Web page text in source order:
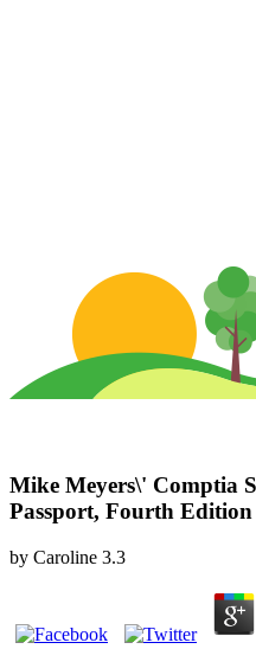
Mike Meyers\' Comptia
Passport, Fourth Edition
by Caroline 3.3